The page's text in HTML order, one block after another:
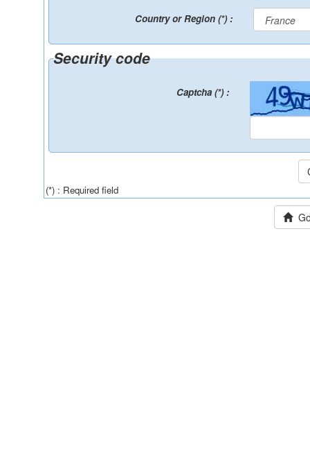
Country or Region (*) :
Security code
Captcha (*) :
(*) : Required field
Go